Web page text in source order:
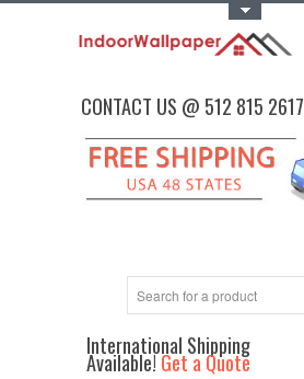
CONTACT US @ 512 815 2617
International Shipping
Available!Get a Quote